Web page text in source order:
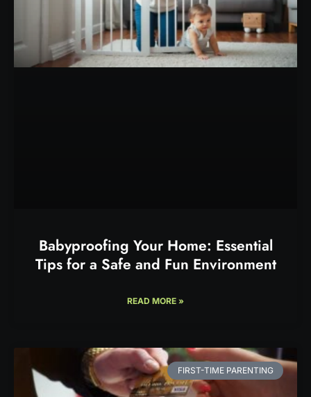
Babyproofing Your Home: Essential
Tips for a Safe and Fun Environment
READ MORE »
FIRST-TIME PARENTING